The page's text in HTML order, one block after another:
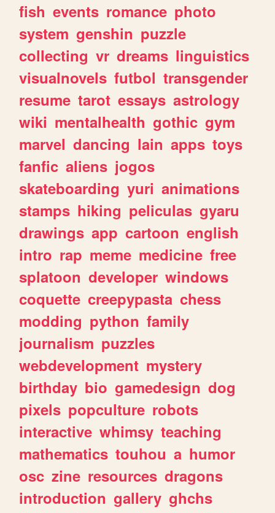
fish events romance photo
system genshin puzzle
collecting vr dreams linguistics
visualnovels futbol transgender
resume tarot essays astrology
wiki mentalhealth gothic gym
marvel dancing lain apps toys
fanfic aliens jogos
skateboarding yuri animations
stamps hiking peliculas gyaru
drawings app cartoon english
intro rap meme medicine free
splatoon developer windows
coquette creepypasta chess
modding python family
journalism puzzles
webdevelopment mystery
birthday bio gamedesign dog
pixels popculture robots
interactive whimsy teaching
mathematics touhou a humor
osc zine resources dragons
introduction gallery ghchs